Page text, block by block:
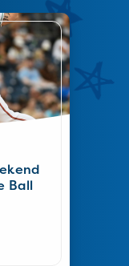
Ball